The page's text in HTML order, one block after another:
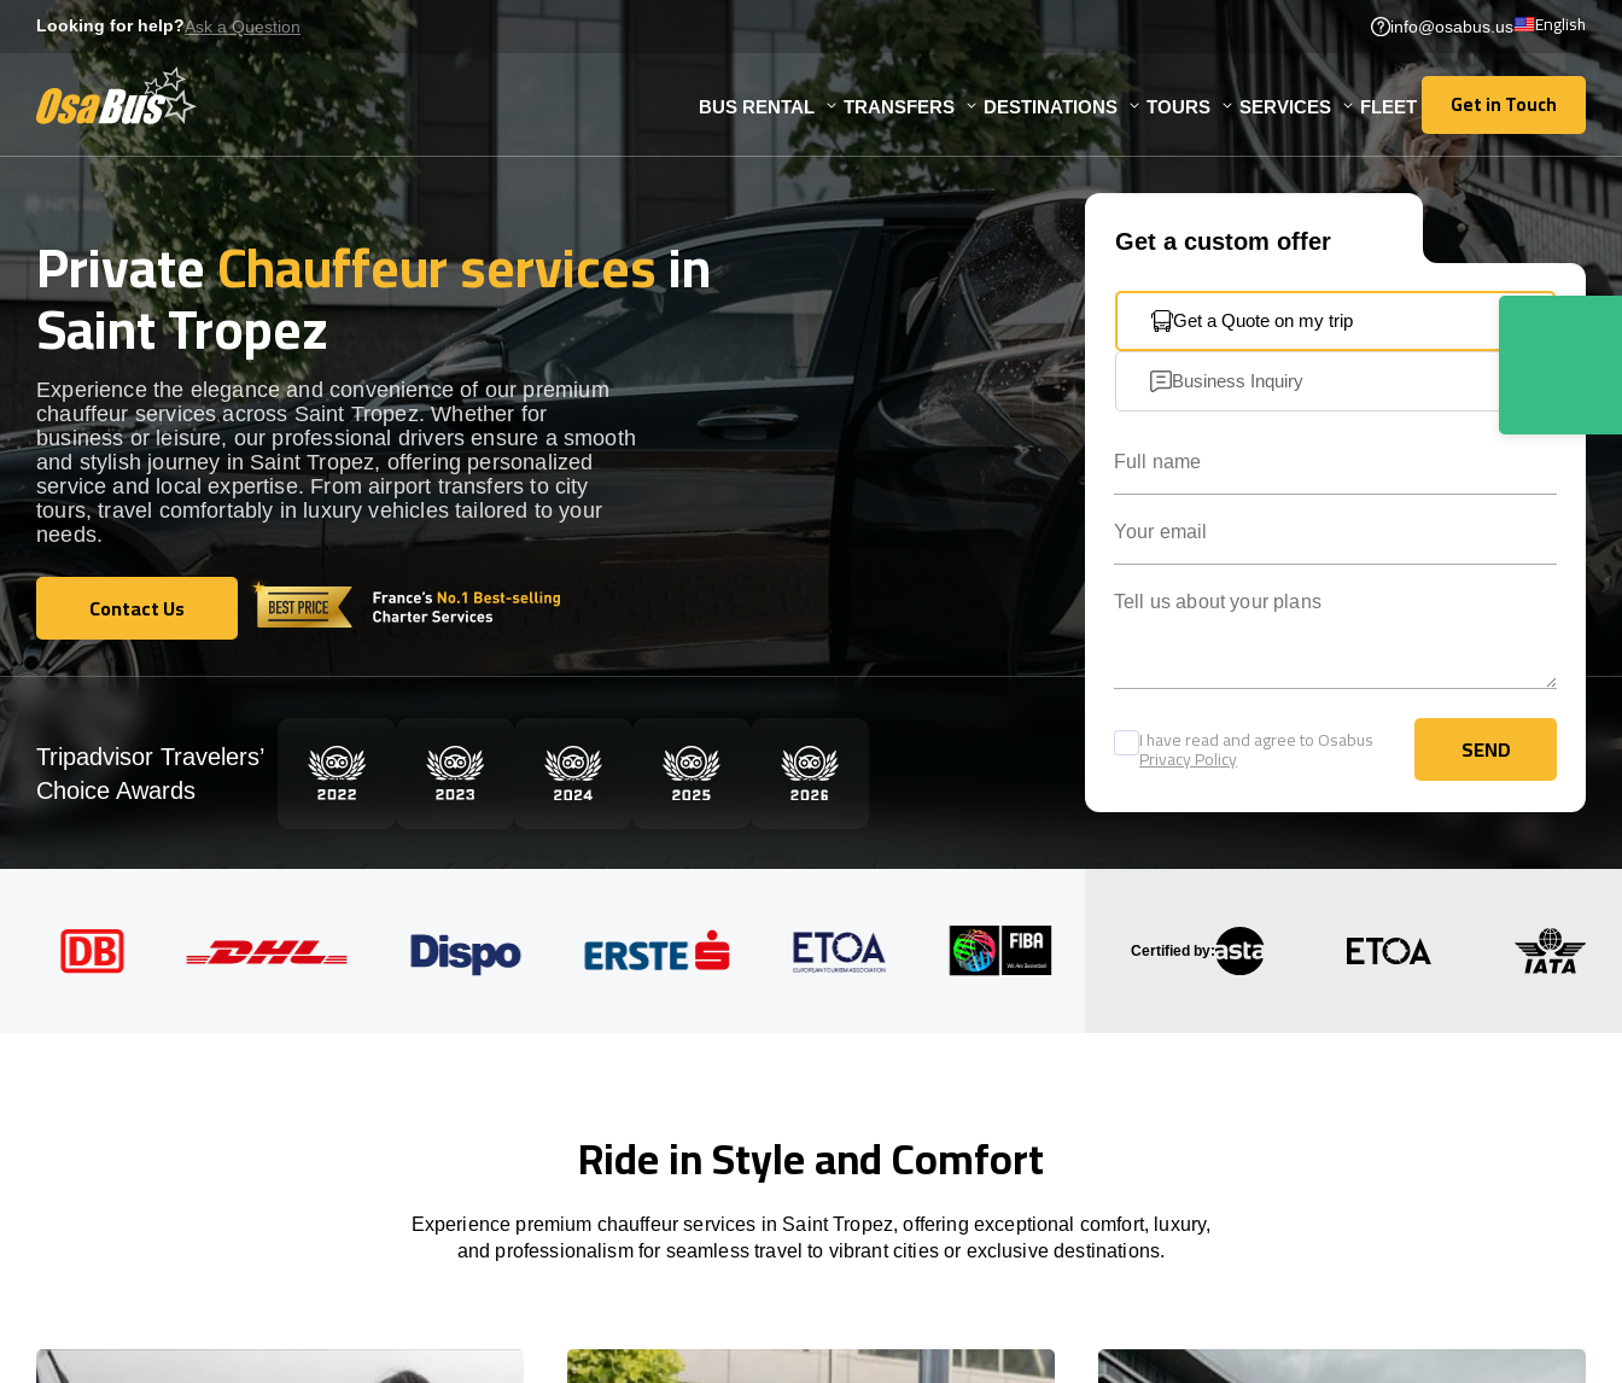
Looking for help?Ask a Question info@osabus.us English
BUS RENTAL TRANSFERS DESTINATIONS TOURS SERVICES FLEET Get in Touch
Get in Touch
PrivateChauffeur servicesin
Saint Tropez
Experience the elegance and convenience of our premium
chauffeur services across Saint Tropez. Whether for
business or leisure, our professional drivers ensure a smooth
and stylish journey in Saint Tropez, offering personalized
service and local expertise. From airport transfers to city
tours, travel comfortably in luxury vehicles tailored to your
needs.
Contact Us
Contact Us
Get a custom offer
Get a Quote on my trip
Business Inquiry
I have read and agree to Osabus
Privacy Policy SEND
SEND
Tripadvisor Travelers’
Choice Awards
Certified by:
Ride in Style and Comfort
Experience premium chauffeur services in Saint Tropez, offering exceptional comfort, luxury,
and professionalism for seamless travel to vibrant cities or exclusive destinations.